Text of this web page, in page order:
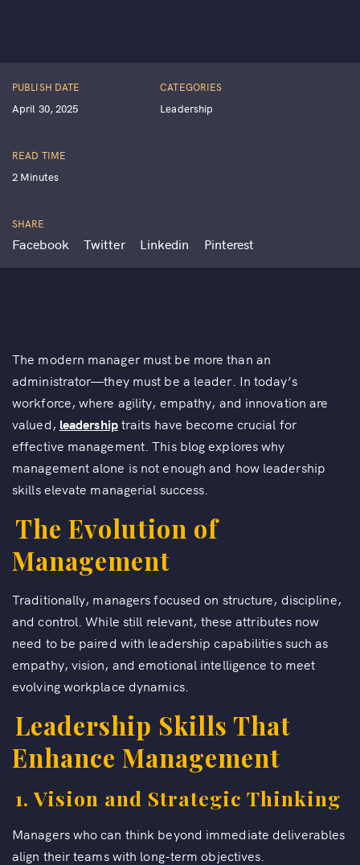
PUBLISH DATE
April 30, 2025
CATEGORIES
Leadership
READ TIME
2 Minutes
SHARE
Facebook Twitter Linkedin Pinterest
The modern manager must be more than an
administrator—they must be a leader. In today’s
workforce, where agility, empathy, and innovation are
valued, leadershiptraits have become crucial for
effective management. This blog explores why
management alone is not enough and how leadership
skills elevate managerial success.
The Evolution of
Management
Traditionally, managers focused on structure, discipline,
and control. While still relevant, these attributes now
need to be paired with leadership capabilities such as
empathy, vision, and emotional intelligence to meet
evolving workplace dynamics.
Leadership Skills That
Enhance Management
1. Vision and Strategic Thinking
Managers who can think beyond immediate deliverables
align their teams with long-term objectives.